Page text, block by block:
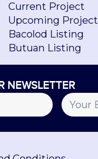
Current Project
Upcoming Project
Bacolod Listing
Butuan Listing
NEWSLETTER